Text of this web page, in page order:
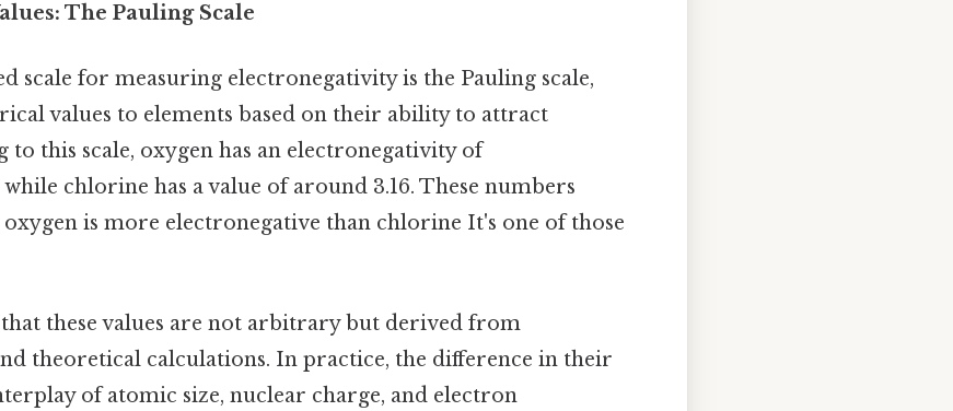
The Pauling Scale
scale for measuring electronegativity is the Pauling scale,
values to elements based on their ability to attract
to this scale, oxygen has an electronegativity of
chlorine has a value of around 3.16. These numbers
is more electronegative than chlorine It's one of those
these values are not arbitrary but derived from
theoretical calculations. In practice, the difference in their
of atomic size, nuclear charge, and electron